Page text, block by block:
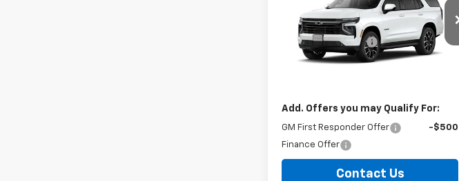
TahoeRST
VIN:1GNS6RKD5TR445384Model:CK10706
In Transit
MSRP:
$78,625
Documentation Fee
+$175
Internet
See dealer for Sale
Add. Offers you may Qualify For:
GM First Responder Offer
-$500
Finance Offer
Contact Us